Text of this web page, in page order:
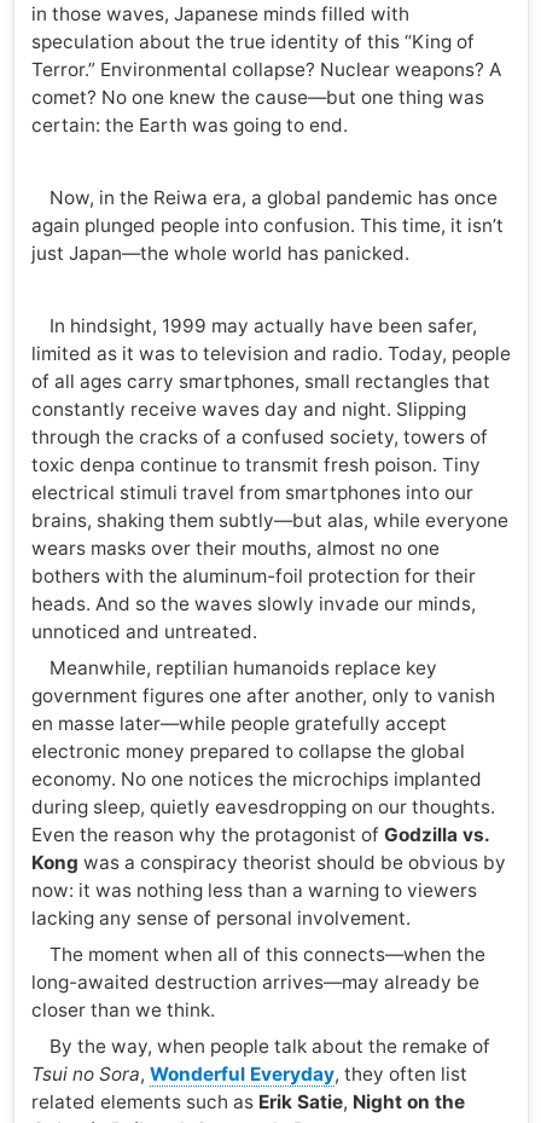
in those waves, Japanese minds filled with
speculation about the true identity of this “King of
Terror.” Environmental collapse? Nuclear weapons? A
comet? No one knew the cause—but one thing was
certain: the Earth was going to end.
Now, in the Reiwa era, a global pandemic has once
again plunged people into confusion. This time, it isn’t
just Japan—the whole world has panicked.
In hindsight, 1999 may actually have been safer,
limited as it was to television and radio. Today, people
of all ages carry smartphones, small rectangles that
constantly receive waves day and night. Slipping
through the cracks of a confused society, towers of
toxic denpa continue to transmit fresh poison. Tiny
electrical stimuli travel from smartphones into our
brains, shaking them subtly—but alas, while everyone
wears masks over their mouths, almost no one
bothers with the aluminum-foil protection for their
heads. And so the waves slowly invade our minds,
unnoticed and untreated.
Meanwhile, reptilian humanoids replace key
government figures one after another, only to vanish
en masse later—while people gratefully accept
electronic money prepared to collapse the global
economy. No one notices the microchips implanted
during sleep, quietly eavesdropping on our thoughts.
Even the reason why the protagonist of Godzilla vs.
Kong was a conspiracy theorist should be obvious by
now: it was nothing less than a warning to viewers
lacking any sense of personal involvement.
The moment when all of this connects—when the
long-awaited destruction arrives—may already be
closer than we think.
By the way, when people talk about the remake of
Tsui no Sora, Wonderful Everyday, they often list
related elements such as Erik Satie, Night on the